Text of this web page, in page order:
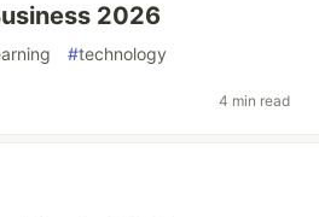
2026
#technology
4 min read